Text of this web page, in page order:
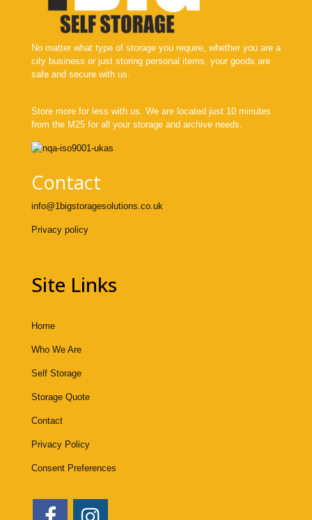
No matter what type of storage you require, whether you are a
city business or just storing personal items, your goods are
safe and secure with us.
Store more for less with us. We are located just 10 minutes
from the M25 for all your storage and archive needs.
Contact
info@1bigstoragesolutions.co.uk
Privacy policy
Site Links
Home
Who We Are
Self Storage
Storage Quote
Contact
Privacy Policy
Consent Preferences